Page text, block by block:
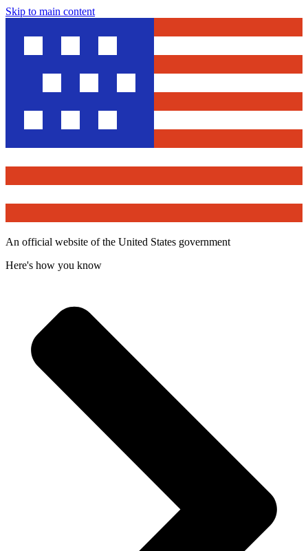
Skip to main content
An official website of the United States government
Here's how you know